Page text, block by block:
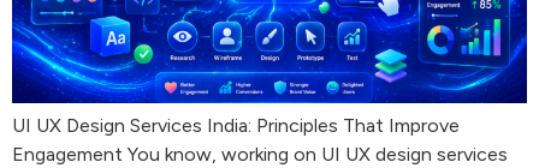
UI UX Design Services India: Principles That Improve
Engagement You know, working on UI UX design services